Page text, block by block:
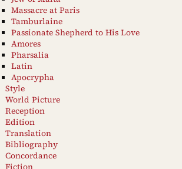
Massacre at Paris
Tamburlaine
Passionate Shepherd to His Love
Amores
Pharsalia
Latin
Apocrypha
Style
World Picture
Reception
Edition
Translation
Bibliography
Concordance